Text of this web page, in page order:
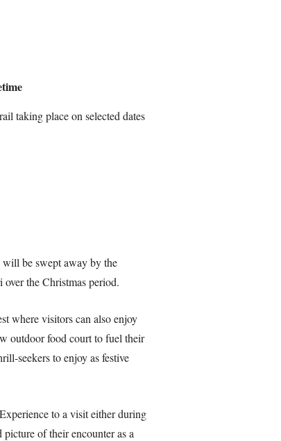
taking place on selected dates
will be swept away by the
the Christmas period.
where visitors can also enjoy
outdoor food court to fuel their
seekers to enjoy as festive
to a visit either during
of their encounter as a